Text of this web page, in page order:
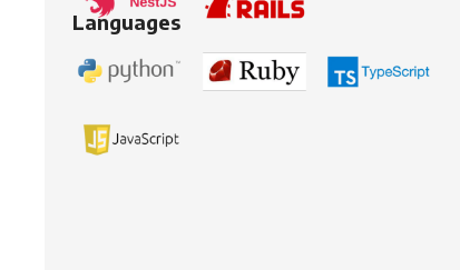
Languages